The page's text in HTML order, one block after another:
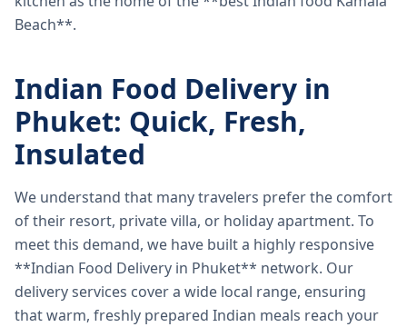
Beach**.
Indian Food Delivery in
Phuket: Quick, Fresh,
Insulated
We understand that many travelers prefer the comfort
of their resort, private villa, or holiday apartment. To
meet this demand, we have built a highly responsive
**Indian Food Delivery in Phuket** network. Our
delivery services cover a wide local range, ensuring
that warm, freshly prepared Indian meals reach your